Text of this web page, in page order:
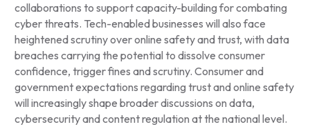
collaborations to support capacity-building for combating
cyber threats. Tech-enabled businesses will also face
heightened scrutiny over online safety and trust, with data
breaches carrying the potential to dissolve consumer
confidence, trigger fines and scrutiny. Consumer and
government expectations regarding trust and online safety
will increasingly shape broader discussions on data,
cybersecurity and content regulation at the national level.